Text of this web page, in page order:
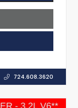
724.608.3620